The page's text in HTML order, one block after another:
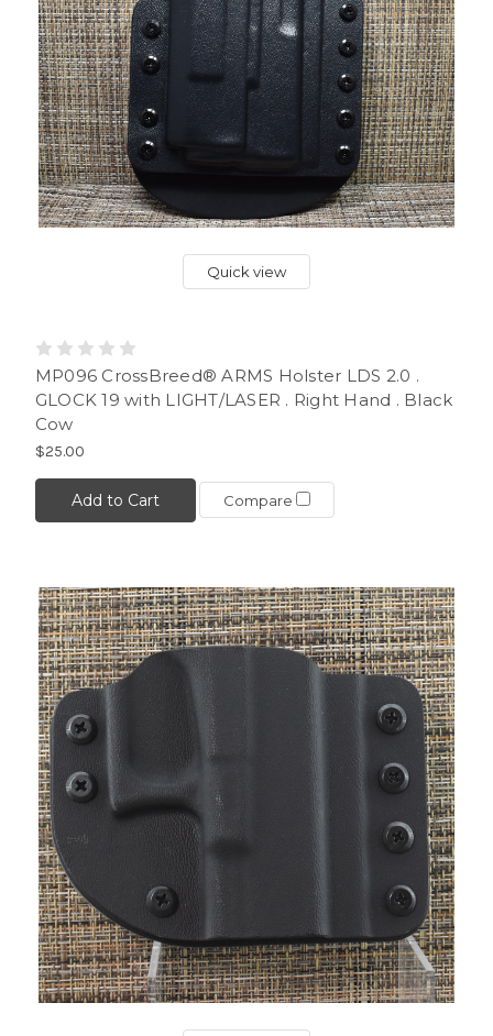
Quick view
MP096 CrossBreed® ARMS Holster LDS 2.0 .
GLOCK 19 with LIGHT/LASER . Right Hand . Black
Cow
$25.00
Add to Cart Compare